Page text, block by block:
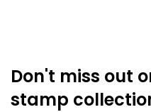
Don't miss out
stamp